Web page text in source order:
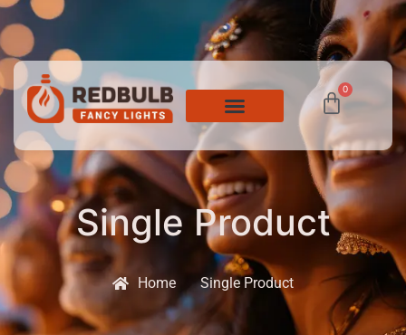
0
Single Product
Home Single Product